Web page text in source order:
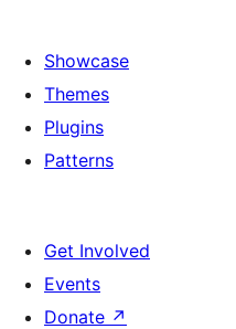
Showcase
Themes
Plugins
Patterns
Get Involved
Events
Donate ↗